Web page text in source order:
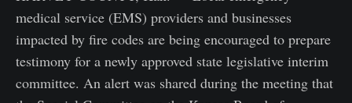
medical service (EMS) providers and businesses
impacted by fire codes are being encouraged to prepare
testimony for a newly approved state legislative interim
committee. An alert was shared during the meeting that